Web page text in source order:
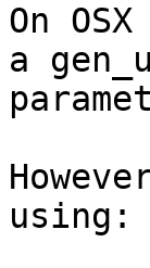
On
a
using: